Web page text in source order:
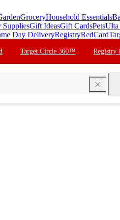
GroceryHousehold Essentials
SuppliesGift IdeasGift CardsPetsUlta
Day DeliveryRegistryRedCard
Target Circle 360™ Registry